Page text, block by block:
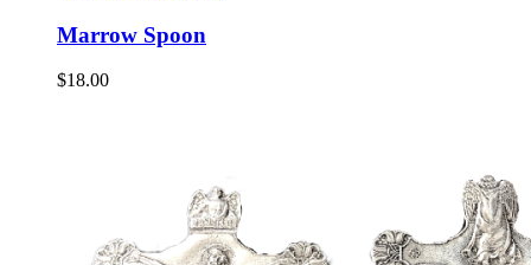
Marrow Spoon
$18.00